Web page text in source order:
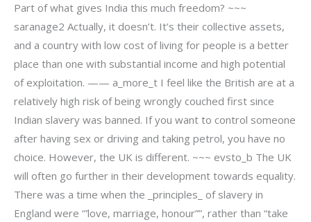
Part of what gives India this much freedom? ~~~
saranage2 Actually, it doesn’t. It’s their collective assets,
and a country with low cost of living for people is a better
place than one with substantial income and high potential
of exploitation. —— a_more_t I feel like the British are at a
relatively high risk of being wrongly couched first since
Indian slavery was banned. If you want to control someone
after having sex or driving and taking petrol, you have no
choice. However, the UK is different. ~~~ evsto_b The UK
will often go further in their development towards equality.
There was a time when the _principles_ of slavery in
England were ‘”love, marriage, honour””, rather than “take